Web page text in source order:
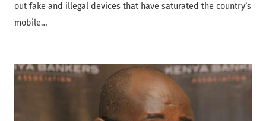
out fake and illegal devices that have saturated the country’s
mobile…